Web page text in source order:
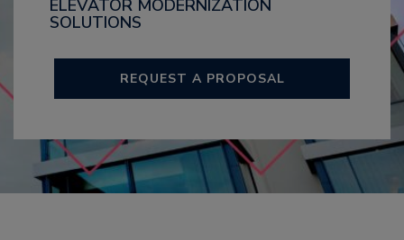
ELEVATOR MODERNIZATION
SOLUTIONS
REQUEST A PROPOSAL